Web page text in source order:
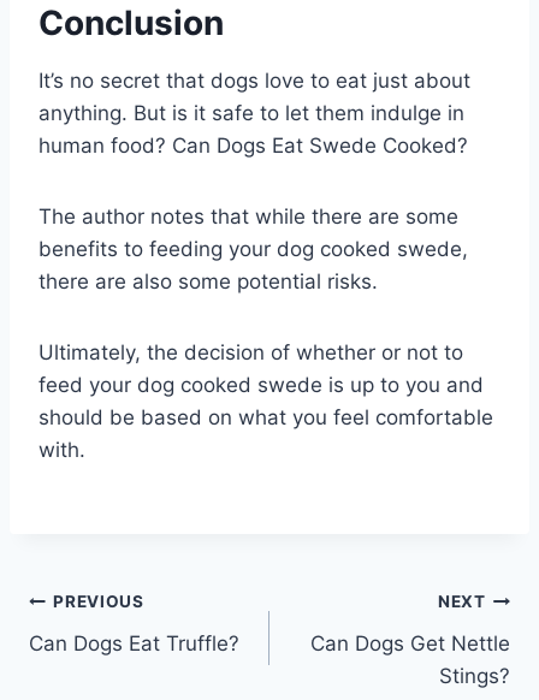
Conclusion
It’s no secret that dogs love to eat just about
anything. But is it safe to let them indulge in
human food? Can Dogs Eat Swede Cooked?
The author notes that while there are some
benefits to feeding your dog cooked swede,
there are also some potential risks.
Ultimately, the decision of whether or not to
feed your dog cooked swede is up to you and
should be based on what you feel comfortable
with.
Post
navigation
PREVIOUS
Can Dogs Eat Truffle?
NEXT
Can Dogs Get Nettle
Stings?